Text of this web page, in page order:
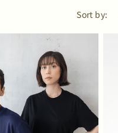
Sort by: